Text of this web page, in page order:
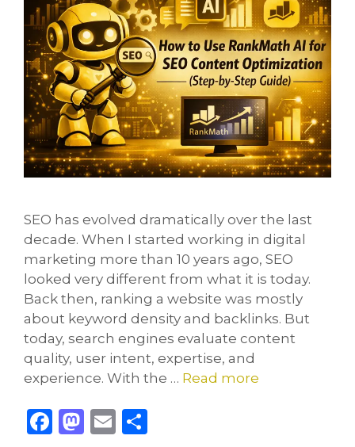
SEO has evolved dramatically over the last
decade. When I started working in digital
marketing more than 10 years ago, SEO
looked very different from what it is today.
Back then, ranking a website was mostly
about keyword density and backlinks. But
today, search engines evaluate content
quality, user intent, expertise, and
experience. With the … Read more
F
M E